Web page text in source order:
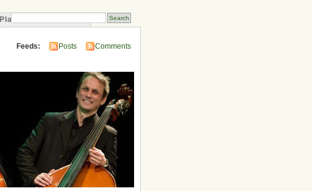
Playlist Compendium
Feeds: Posts Comments